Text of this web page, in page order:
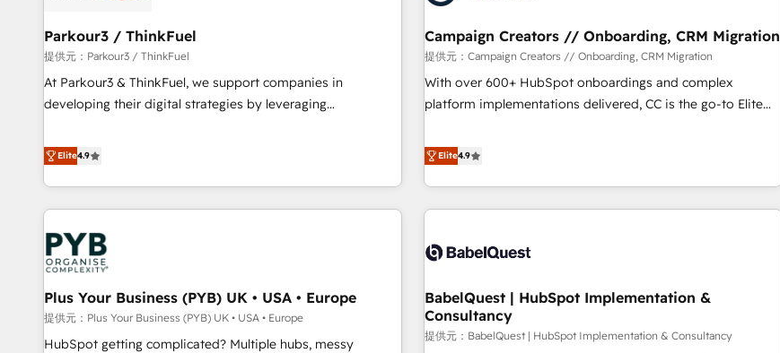
with reputable companies in B2B sectors such as
manufacturing, SaaS and business services. We prepare a
customized business case that demonstrates the value and
impact of your digital transformation, including a detailed
partnership. Together, we embark on a transformational
journey that sets your business up for long-term success.
d'un projet HubSpot avec DIGITALISIM : 🧽 Nettoyage,
migration et intégration des bases de données. 🚀
Développement des interfaces avec vos logiciels métiers ⚙️
Configuration de la plateforme HubSpot 📈 Configuration
de rapports et tableaux de bord 🤝 Book Process &
Parkour3 / ThinkFuel
提供元：Parkour3 / ThinkFuel
At Parkour3 & ThinkFuel, we support companies in
developing their digital strategies by leveraging
processes to generate growth. Our offer spans from
Strategy to Operations. We specialize in CRM onboarding
and implementation, web design, sales & marketing
automation, and digital marketing. With extensive
experience working with tech companies and
manufacturers since 2002, we are committed to
empowering our clients and developing their autonomy. Get
to grips with HubSpot through guided implementation and
seamless integration of the CRM platform into your digital
ecosystem. Would you like support in deploying your
Elite4.9
Campaign Creators // Onboarding, CRM Migration
提供元：Campaign Creators // Onboarding, CRM Migration
With over 600+ HubSpot onboardings and complex
platform implementations delivered, CC is the go-to Elite
replatform, and scale smarter. We specialize in high-impact
CRM and CMS migrations and onboarding from platforms
like Salesforce, NetSuite, Zoho, Pardot, Marketo, Microsoft
Dynamics, Wix, WordPress and legacy CRMs, turning
architectures that accelerate revenue operations and
implementation. - Pre-built and custom integrations across
your full tech stack. - Custom object setup, CMS builds, and
full-funnel automation. - Dashboards, lifecycle campaigns,
Elite4.9
Plus Your Business (PYB) UK • USA • Europe
提供元：Plus Your Business (PYB) UK • USA • Europe
HubSpot getting complicated? Multiple hubs, messy
BabelQuest | HubSpot Implementation &
Consultancy
提供元：BabelQuest | HubSpot Implementation & Consultancy